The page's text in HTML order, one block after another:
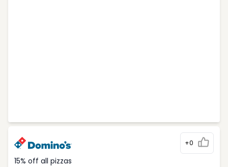
+0
15% off all pizzas